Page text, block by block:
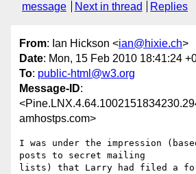
message
Next in thread Replies
From: Ian Hickson <ian@hixie.ch>
Date: Mon, 15 Feb 2010 18:41:24
To: public-html@w3.org
Message-ID:
amhostps.com>
I was under the impression
posts to secret mailing
lists) that Larry had filed a